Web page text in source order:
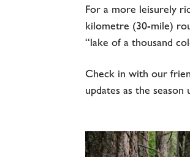
For a more leisurely
kilometre (30-mile)
“lake of a thousand
Check in with our
updates as the season